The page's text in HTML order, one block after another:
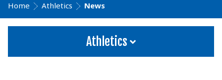
Home Athletics News
Athletics